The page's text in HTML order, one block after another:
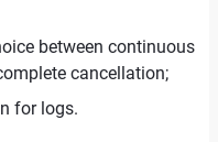
between continuous
cancellation;
for logs.